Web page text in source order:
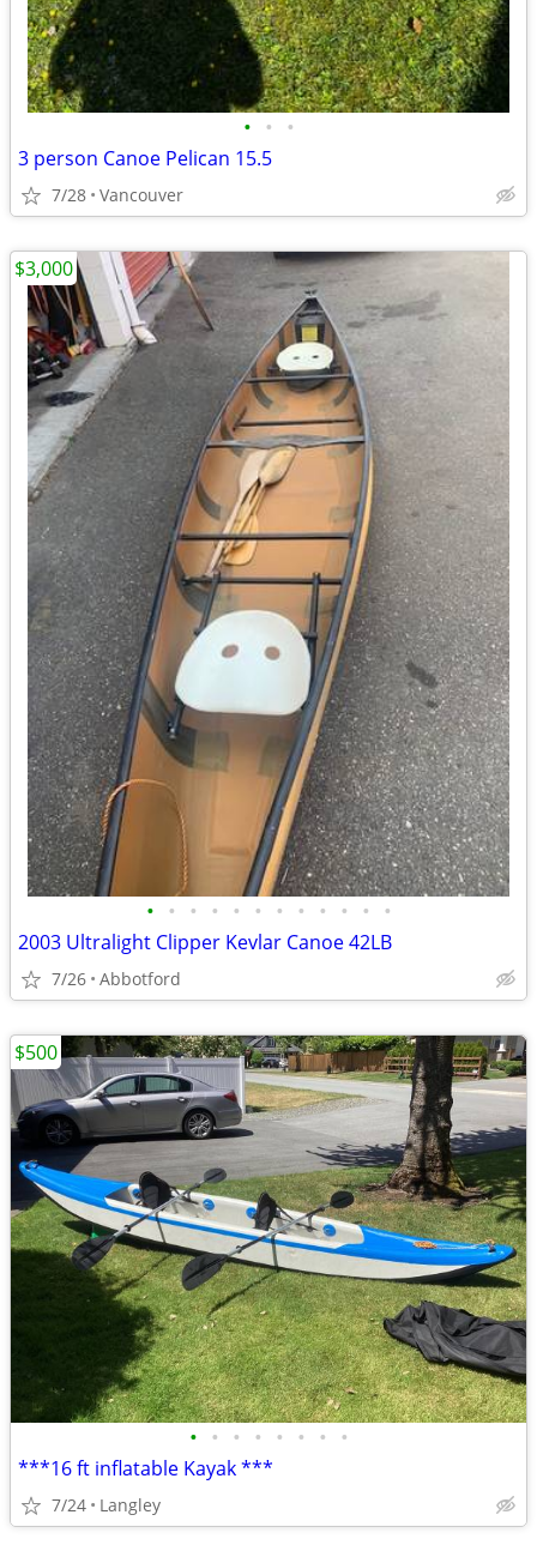
• • •
3 person Canoe Pelican 15.5
7/28 Vancouver
• • • • • • • • • • • •
2003 Ultralight Clipper Kevlar Canoe 42LB
7/26 Abbotford
$3,000
• • • • • • • •
***16 ft inflatable Kayak ***
7/24 Langley
$500